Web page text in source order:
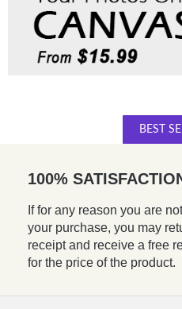
BEST
100%
If for any reason you are
your purchase, you may
receipt and receive a free
for the price of the product.